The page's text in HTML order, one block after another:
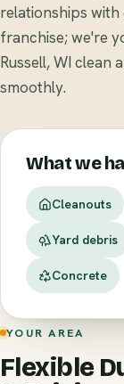
relationships
franchise; we're
Russell, WI clean
smoothly.
What we
Cleanouts
Yard debris
Concrete
YOUR AREA
Flexible